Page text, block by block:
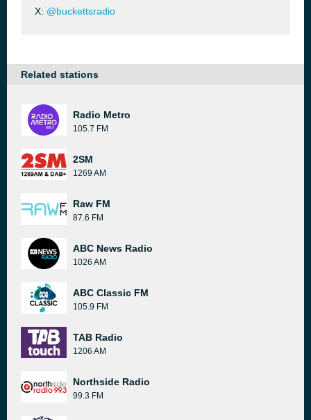
X: @buckettsradio
Related stations
Radio Metro
105.7 FM
2SM
1269 AM
Raw FM
87.6 FM
ABC News Radio
1026 AM
ABC Classic FM
105.9 FM
TAB Radio
1206 AM
Northside Radio
99.3 FM